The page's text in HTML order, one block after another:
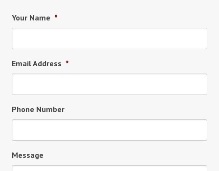
Your Name *
Email Address *
Phone Number
Message